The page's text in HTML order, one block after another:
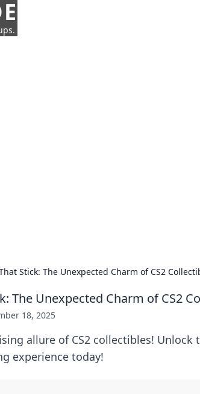
Stick: The Unexpected Charm of CS2
The Unexpected Charm of CS2
18, 2025
allure of CS2 collectibles!
experience today!